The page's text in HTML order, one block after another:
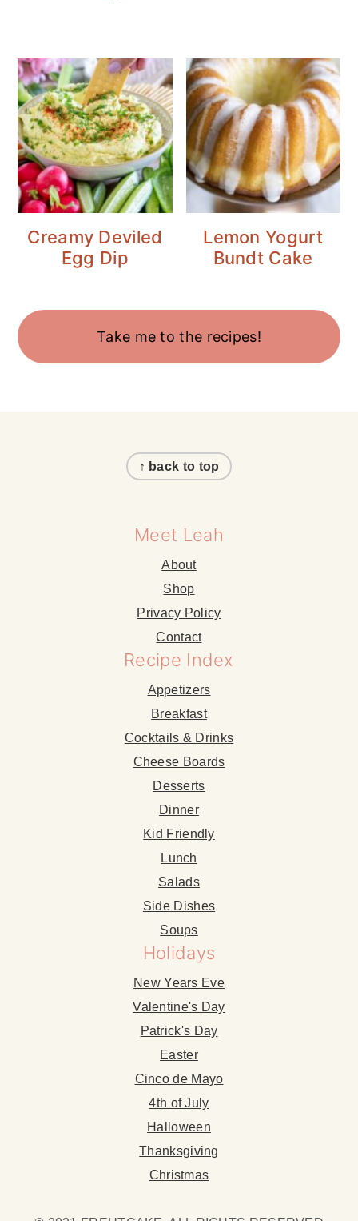
Creamy Deviled
Egg Dip
Lemon Yogurt
Bundt Cake
Take me to the recipes!
↑ back to top
Meet Leah
About
Shop
Privacy Policy
Contact
Recipe Index
Appetizers
Breakfast
Cocktails & Drinks
Cheese Boards
Desserts
Dinner
Kid Friendly
Lunch
Salads
Side Dishes
Soups
Holidays
New Years Eve
Valentine's Day
Patrick's Day
Easter
Cinco de Mayo
4th of July
Halloween
Thanksgiving
Christmas